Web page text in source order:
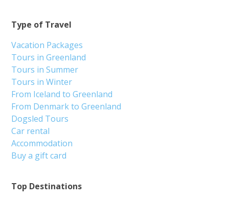
Top Destinations
Type of Travel
Vacation Packages
Tours in Greenland
Tours in Summer
Tours in Winter
From Iceland to Greenland
From Denmark to Greenland
Dogsled Tours
Car rental
Accommodation
Buy a gift card